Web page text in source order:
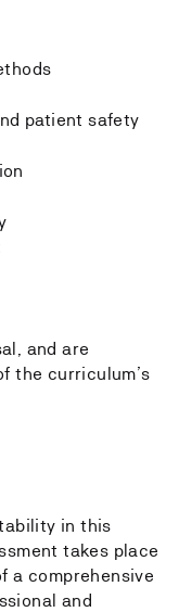
patient safety
and are
the curriculum’s
in this
takes place
a comprehensive
and